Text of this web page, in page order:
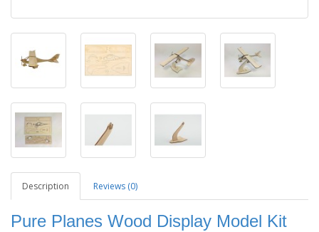
Description Reviews (0)
Pure Planes Wood Display Model Kit